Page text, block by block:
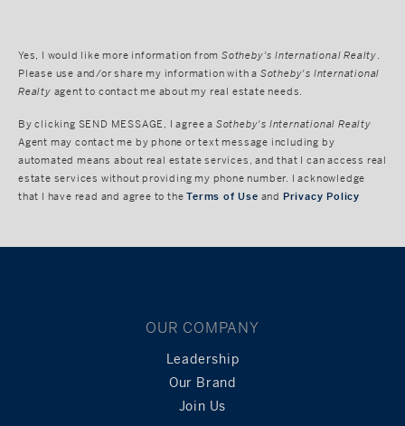
Yes, I would like more information from Sotheby's International Realty
Please use and/or share my information with a Sotheby's International
Realty agent to contact me about my real estate needs.
By clicking SEND MESSAGE, I agree a Sotheby's International Realty
Agent may contact me by phone or text message including by
automated means about real estate services, and that I can access real
estate services without providing my phone number. I acknowledge
that I have read and agree to theTerms of Use and Privacy Policy
OUR COMPANY
Leadership
Our Brand
Join Us